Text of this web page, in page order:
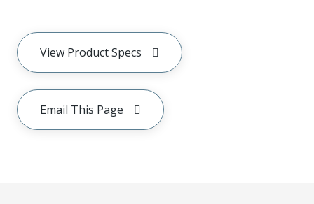
View Product Specs
Email This Page